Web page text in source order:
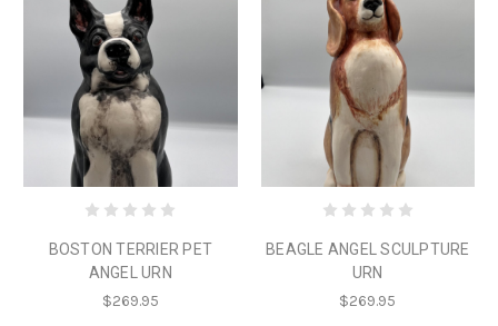
BOSTON TERRIER PET
ANGEL URN
$269.95
BEAGLE ANGEL SCULPTURE
URN
$269.95